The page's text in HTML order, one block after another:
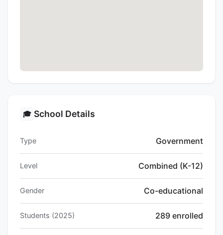
🎓 School Details
Type Government
Level Combined (K-12)
Gender Co-educational
Students (2025) 289 enrolled